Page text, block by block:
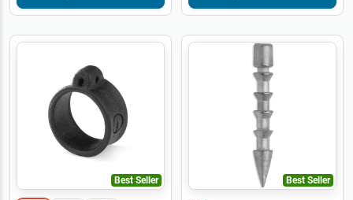
Best Seller Best Seller